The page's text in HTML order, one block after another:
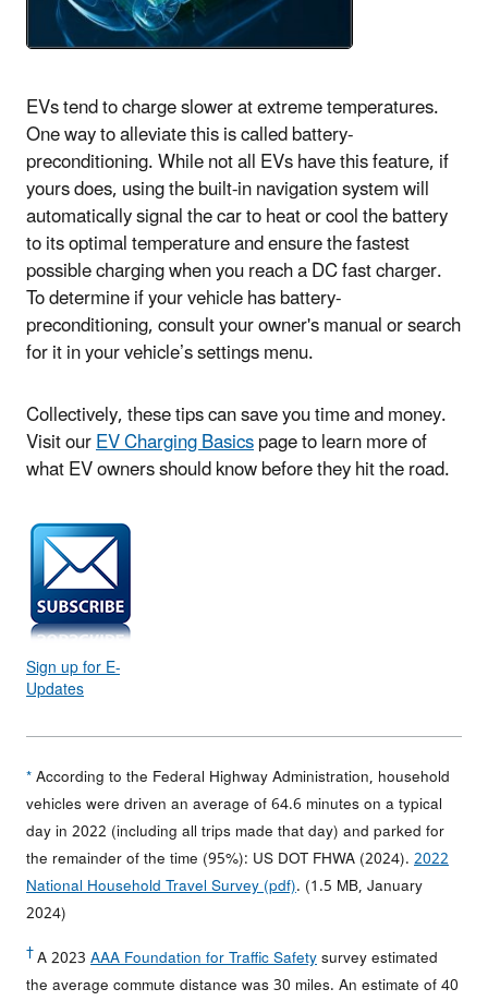
EVs tend to charge slower at extreme temperatures.
One way to alleviate this is called battery-
preconditioning. While not all EVs have this feature, if
yours does, using the built-in navigation system will
automatically signal the car to heat or cool the battery
to its optimal temperature and ensure the fastest
possible charging when you reach a DC fast charger.
To determine if your vehicle has battery-
preconditioning, consult your owner's manual or search
for it in your vehicle’s settings menu.
Collectively, these tips can save you time and money.
Visit ourEV Charging Basicspage to learn more of
what EV owners should know before they hit the road.
Sign up for E-
Updates
*According to the Federal Highway Administration, household
vehicles were driven an average of 64.6 minutes on a typical
day in 2022 (including all trips made that day) and parked for
the remainder of the time (95%): US DOT FHWA (2024).2022
National Household Travel Survey (pdf). (1.5 MB, January
2024)
†A 2023AAA Foundation for Traffic Safetysurvey estimated
the average commute distance was 30 miles. An estimate of 40